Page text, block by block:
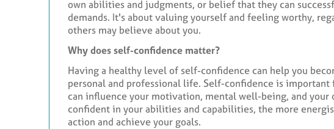
own abilities and judgments, or belief that they can
demands. It's about valuing yourself and feeling worthy,
others may believe about you.
Why does self-confidence matter?
Having a healthy level of self-confidence can help you
personal and professional life. Self-confidence is important
can influence your motivation, mental well-being, and
confident in your abilities and capabilities, the more
action and achieve your goals.